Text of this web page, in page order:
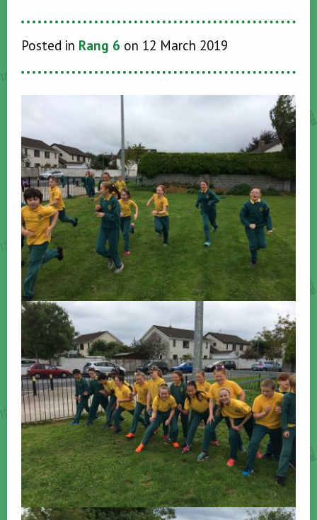
Posted in Rang 6 on 12 March 2019